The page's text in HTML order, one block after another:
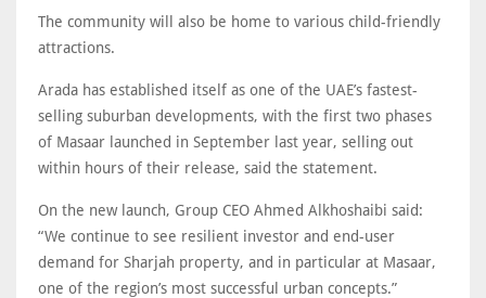
The community will also be home to various child-friendly
attractions.
Arada has established itself as one of the UAE’s fastest-
selling suburban developments, with the first two phases
of Masaar launched in September last year, selling out
within hours of their release, said the statement.
On the new launch, Group CEO Ahmed Alkhoshaibi said:
“We continue to see resilient investor and end-user
demand for Sharjah property, and in particular at Masaar,
one of the region’s most successful urban concepts.”